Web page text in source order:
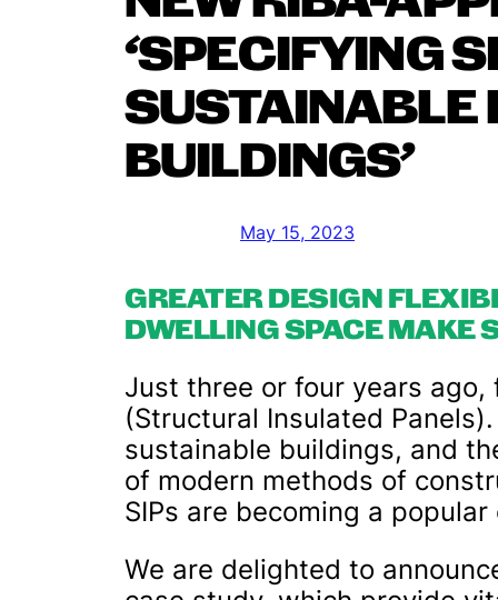
‘SPECIFYING
SUSTAINABLE
BUILDINGS’
May 15, 2023
GREATER DESIGN
DWELLING SPACE MAKE
Just three or four years
(Structural Insulated
sustainable buildings, and
of modern methods of
SIPs are becoming a
We are delighted to